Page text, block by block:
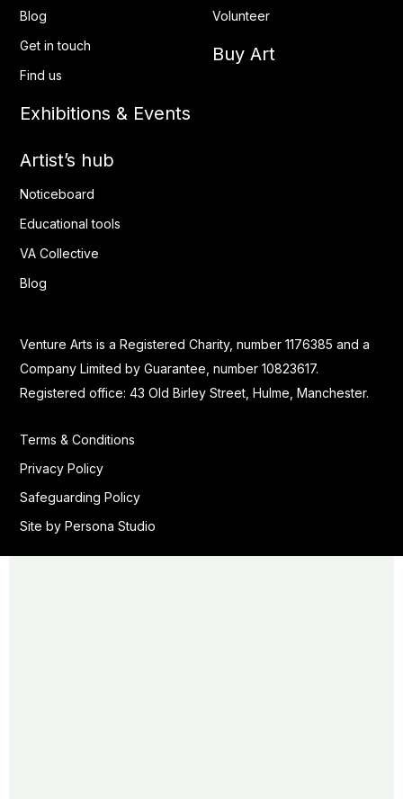
Blog
Get in touch
Find us
Exhibitions & Events
Volunteer
Buy Art
Artist’s hub
Noticeboard
Educational tools
VA Collective
Blog
Venture Arts is a Registered Charity, number 1176385 and a
Company Limited by Guarantee, number 10823617.
Registered office: 43 Old Birley Street, Hulme, Manchester.
Terms & Conditions
Privacy Policy
Safeguarding Policy
Site by Persona Studio